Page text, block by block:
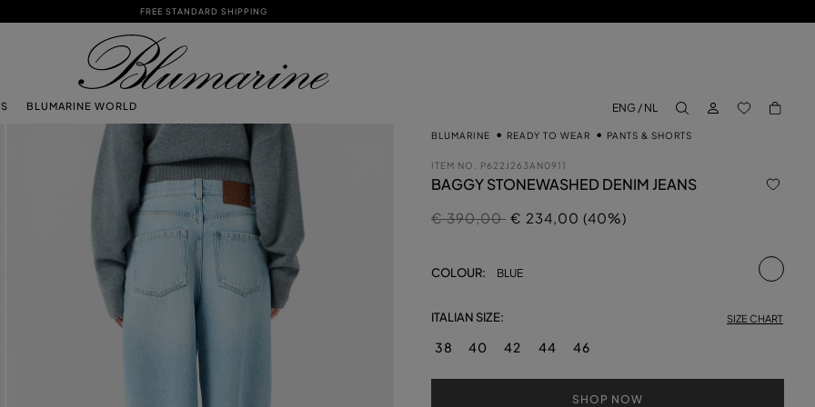
FREE STANDARD SHIPPING
BLUMARINE WORLD
ENG / NL
LOG IN BACK TO
BLUMARINE READY TO WEAR PANTS & SHORTS
ITEM NO. P622J263AN0911
BAGGY STONEWASHED DENIM JEANS
Price reduced from
€ 390,00to
€ 234,00 (40%)
COLOUR: BLUE
ITALIAN SIZE: SIZE CHART
38 40 42 44 46
SHOP NOW